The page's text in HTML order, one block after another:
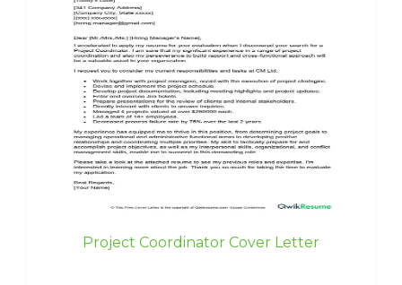
Project Coordinator Cover Letter